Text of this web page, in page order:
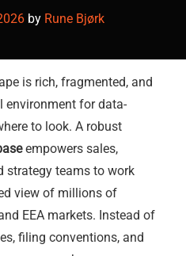
by Rune Bjørk
is rich, fragmented, and
environment for data-
to look. A robust
empowers sales,
strategy teams to work
view of millions of
EEA markets. Instead of
filing conventions, and